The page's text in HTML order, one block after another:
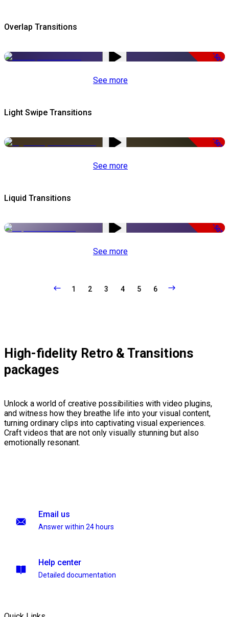
Overlap Transitions
-50%
See more
Light Swipe Transitions
-50%
See more
Liquid Transitions
-50%
See more
1 2 3 4 5 6
High-fidelity Retro & Transitions
packages
Unlock a world of creative possibilities with video plugins,
and witness how they breathe life into your visual content,
turning ordinary clips into captivating visual experiences.
Craft videos that are not only visually stunning but also
emotionally resonant.
Email us
Answer within 24 hours
Help center
Detailed documentation